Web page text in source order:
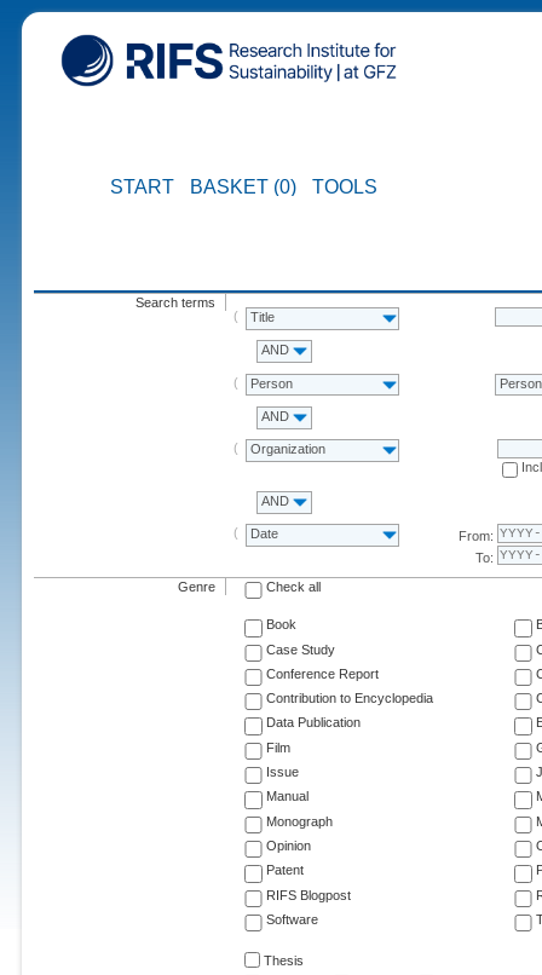
START BASKET (0) TOOLS
Search terms
Title
AND
Person Person
AND
Organization
AND
Date
From:
To:
Genre Check all
Book
Case Study
Conference Report
Contribution to Encyclopedia
Data Publication
Film
Issue
Manual
Monograph
Opinion
Patent
RIFS Blogpost
Software
Thesis